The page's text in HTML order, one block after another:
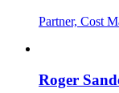
Partner, Cost
Roger